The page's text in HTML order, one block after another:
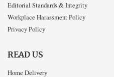
Editorial Standards & Integrity
Workplace Harassment Policy
Privacy Policy
READ US
Home Delivery